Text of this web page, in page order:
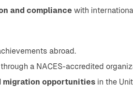
and compliance with
abroad.
through a NACES-accredited
migration opportunities in the